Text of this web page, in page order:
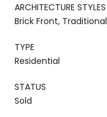
ARCHITECTURE STYLES
Brick Front, Traditional
TYPE
Residential
STATUS
Sold